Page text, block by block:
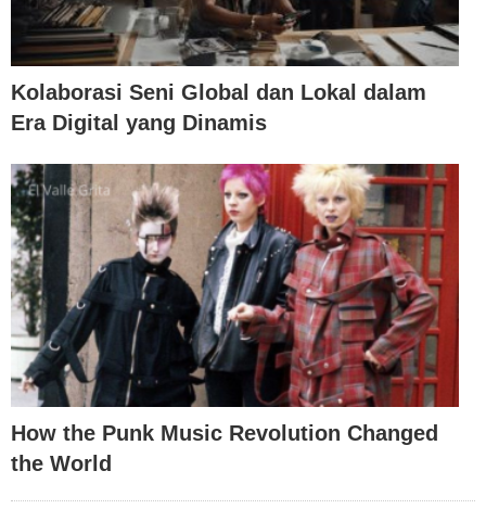
Kolaborasi Seni Global dan Lokal dalam
Era Digital yang Dinamis
How the Punk Music Revolution Changed
the World